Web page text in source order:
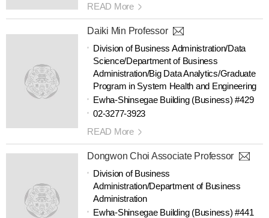
READ More
Daiki Min Professor
Division of Business Administration/Data
Science/Department of Business
Administration/Big Data Analytics/Graduate
Program in System Health and Engineering
Ewha-Shinsegae Building (Business) #429
02-3277-3923
READ More
Dongwon Choi Associate Professor
Division of Business
Administration/Department of Business
Administration
Ewha-Shinsegae Building (Business) #441